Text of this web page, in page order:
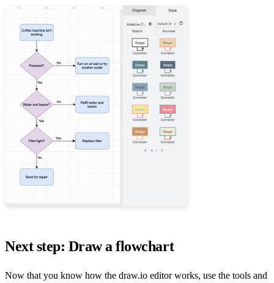
Next step: Draw a flowchart
Now that you know how the draw.io editor works, use the tools and